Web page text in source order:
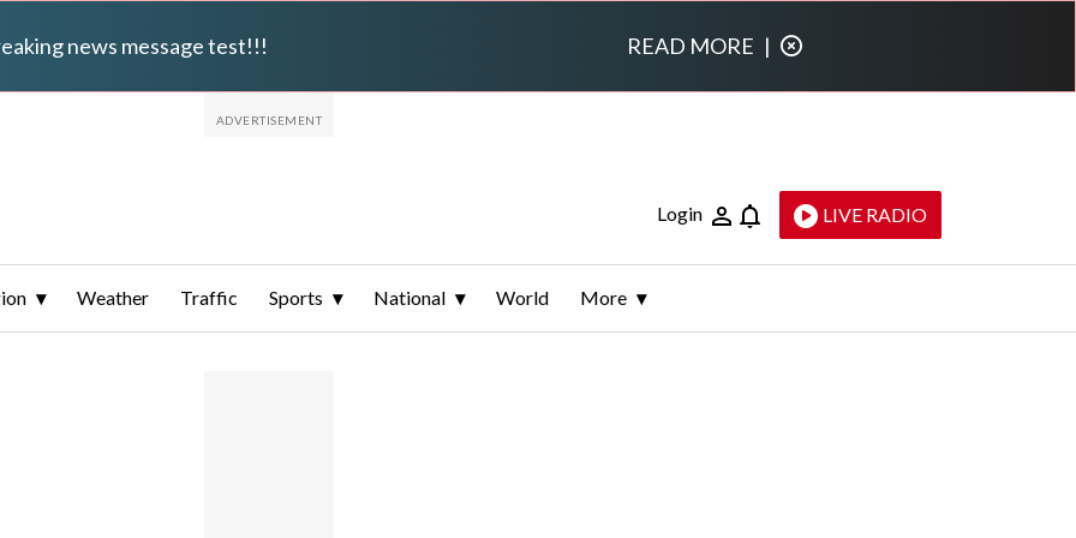
news message test!!! READ MORE |
Login LIVE RADIO
Weather Traffic Sports National World More